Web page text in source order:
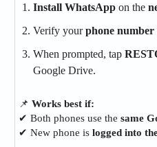
Install WhatsApp on the
Verify yourphone number
When prompted, tap
Google Drive.
📌 Works best if:
✔ Both phones use the same
✔ New phone is logged into